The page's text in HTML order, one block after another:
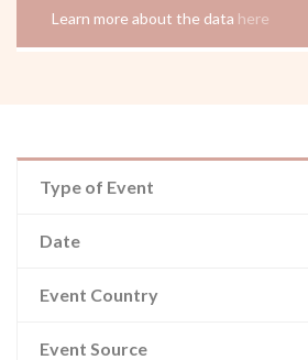
Learn more about the data here
Type of Event
Date
Event Country
Event Source